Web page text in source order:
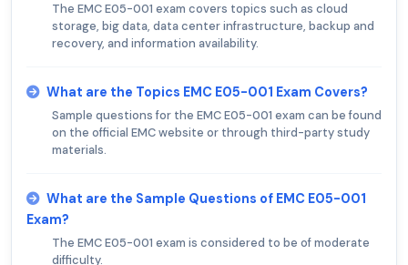
The EMC E05-001 exam covers topics such as cloud
storage, big data, data center infrastructure, backup and
recovery, and information availability.
What are the Topics EMC E05-001 Exam Covers?
Sample questions for the EMC E05-001 exam can be found
on the official EMC website or through third-party study
materials.
What are the Sample Questions of EMC E05-001
Exam?
The EMC E05-001 exam is considered to be of moderate
difficulty.